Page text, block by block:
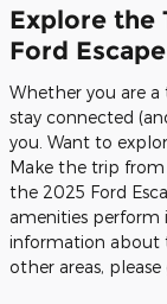
Explore the
Ford Escape
Whether you are
stay connected
you. Want to
Make the trip from
the 2025 Ford
amenities perform
information about
other areas,